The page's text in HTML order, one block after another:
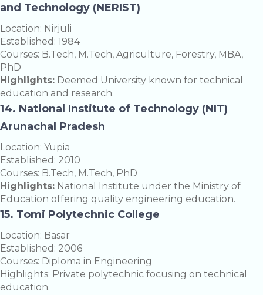
and Technology (NERIST)
Location: Nirjuli
Established: 1984
Courses: B.Tech, M.Tech, Agriculture, Forestry, MBA,
PhD
Highlights: Deemed University known for technical
education and research.
14. National Institute of Technology (NIT)
Arunachal Pradesh
Location: Yupia
Established: 2010
Courses: B.Tech, M.Tech, PhD
Highlights: National Institute under the Ministry of
Education offering quality engineering education.
15. Tomi Polytechnic College
Location: Basar
Established: 2006
Courses: Diploma in Engineering
Highlights: Private polytechnic focusing on technical
education.